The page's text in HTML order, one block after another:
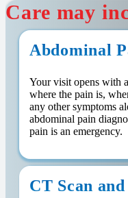
Care may
Abdominal
Your visit opens with
where the pain is,
any other symptoms
abdominal pain
pain is an emergency.
CT Scan